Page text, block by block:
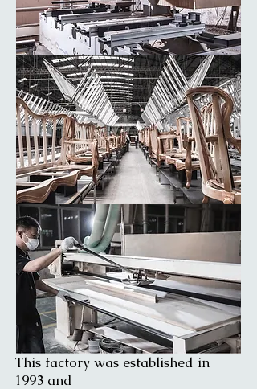
This factory was established in
1993 and